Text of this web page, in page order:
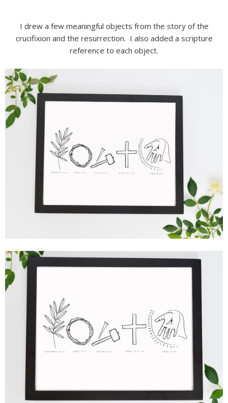
I drew a few meaningful objects from the story of the
crucifixion and the resurrection. I also added a scripture
reference to each object.